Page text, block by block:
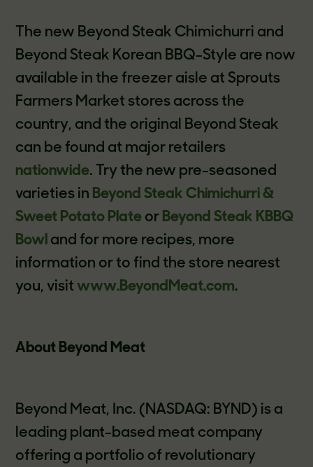
The new Beyond Steak Chimichurri and
Beyond Steak Korean BBQ-Style are now
available in the freezer aisle at Sprouts
Farmers Market stores across the
country, and the original Beyond Steak
can be found at major retailers
nationwide. Try the new pre-seasoned
varieties in Beyond Steak Chimichurri &
Sweet Potato Plateor Beyond Steak KBBQ
Bowl and for more recipes, more
information or to find the store nearest
you, visit www.BeyondMeat.com.
About Beyond Meat
Beyond Meat, Inc. (NASDAQ: BYND) is a
leading plant-based meat company
offering a portfolio of revolutionary